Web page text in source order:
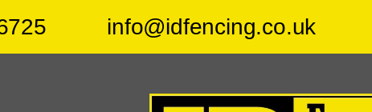
info@idfencing.co.uk